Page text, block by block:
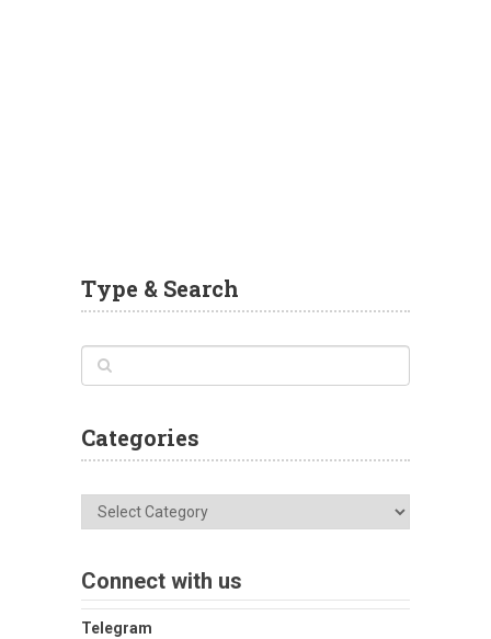
Type & Search
Categories
Categories
Connect with us
Telegram